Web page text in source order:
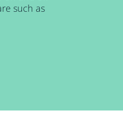
such as